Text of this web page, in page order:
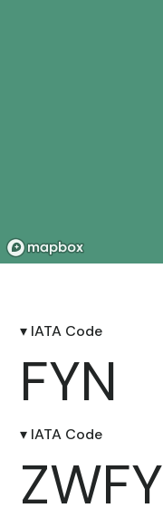
▾ IATA Code
FYN
▾ IATA Code
ZWFY